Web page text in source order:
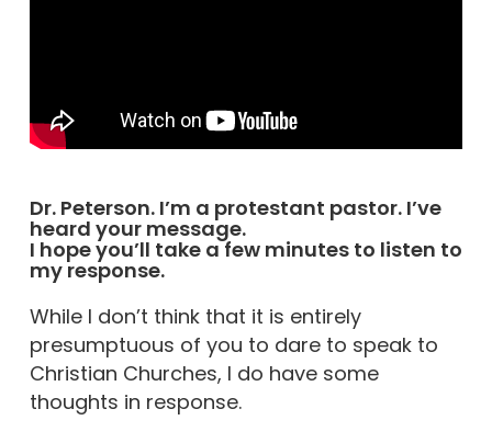
Dr. Peterson. I’m a protestant pastor. I’ve
heard your message.
I hope you’ll take a few minutes to listen to
my response.
While I don’t think that it is entirely
presumptuous of you to dare to speak to
Christian Churches, I do have some
thoughts in response.